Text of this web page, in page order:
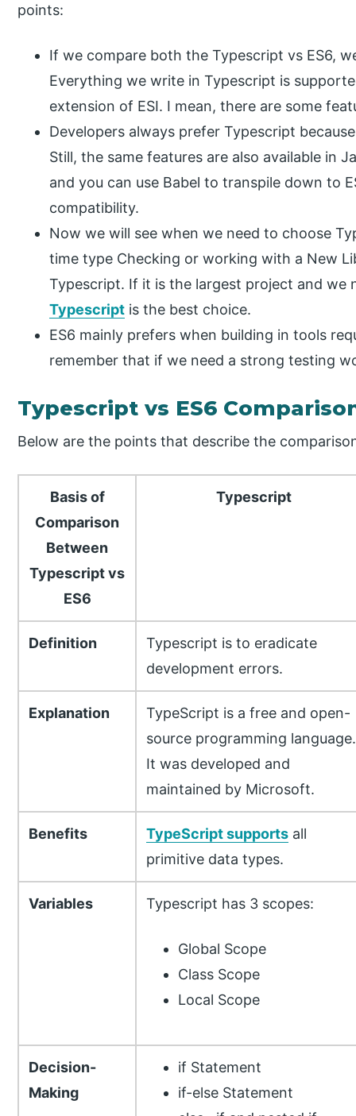
points:
If we compare both the Typescript vs ES6,
Everything we write in Typescript is
extension of ESI. I mean, there are some
Developers always prefer Typescript
Still, the same features are also available in
and you can use Babel to transpile down to
compatibility.
Now we will see when we need to choose
time type Checking or working with a New
Typescript. If it is the largest project and we
Typescript is the best choice.
ES6 mainly prefers when building in tools
remember that if we need a strong testing
Typescript vs ES6
Below are the points that describe the
Basis of
Comparison
Between
Typescript vs
ES6
Typescript
Definition
Typescript is to eradicate
development errors.
Explanation
TypeScript is a free and open-
source programming language.
It was developed and
maintained by Microsoft.
Benefits TypeScript supportsall
primitive data types.
Variables Typescript has 3 scopes:
Global Scope
Class Scope
Local Scope
Decision-
Making
if Statement
if-else Statement